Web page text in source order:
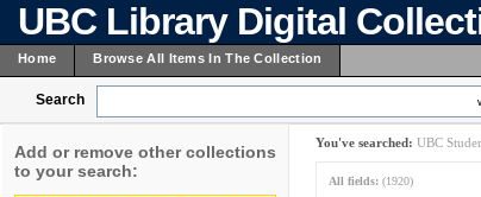
UBC Library Digital
Home Browse All Items In The Collection
Search
Add or remove other collections
to your search:
You've searched: UBC
All fields: (1920)